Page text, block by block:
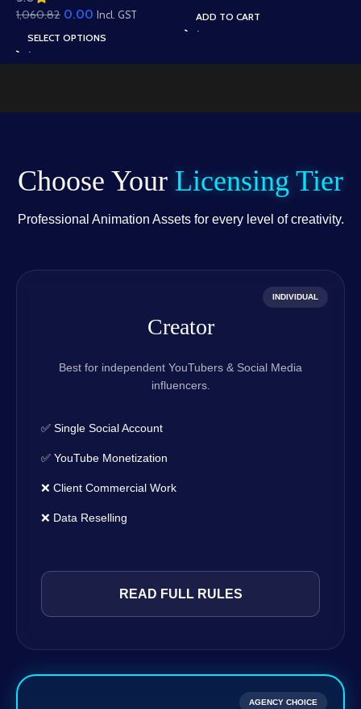
Well Scene (Available in
Animated .FLA & Static
.PSD)
1,060.82 0.00 Incl. GST
SELECT OPTIONS
Gesture Library for
Adobe Animate CC
ADD TO CART
Choose Your Licensing Tier
Professional Animation Assets for every level of creativity.
INDIVIDUAL
Creator
Best for independent YouTubers & Social Media
influencers.
✅ Single Social Account
✅ YouTube Monetization
❌ Client Commercial Work
❌ Data Reselling
READ FULL RULES
AGENCY CHOICE